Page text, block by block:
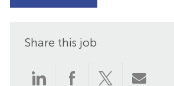
Share this job
Share
ShareShareShare